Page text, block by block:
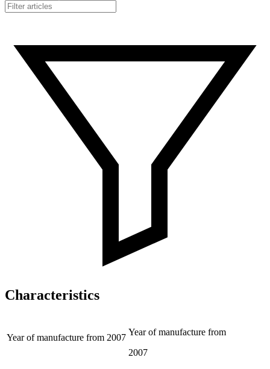
Characteristics
Year of manufacture from 2007
Year of manufacture from
2007